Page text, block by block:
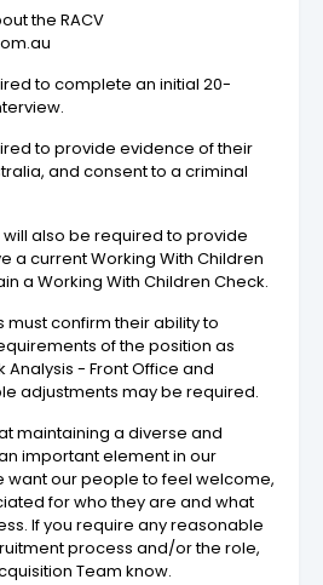
the RACV
to complete an initial 20-
to provide evidence of their
and consent to a criminal
also be required to provide
a current Working With Children
a Working With Children Check.
must confirm their ability to
of the position as
Analysis - Front Office and
adjustments may be required.
maintaining a diverse and
important element in our
want our people to feel welcome,
for who they are and what
If you require any reasonable
process and/or the role,
Team know.